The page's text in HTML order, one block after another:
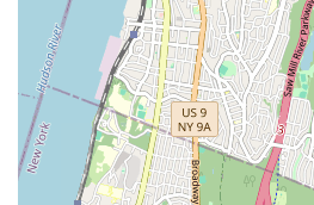
Whether you're dealing with a
boiler, or planning a major
Plumbing & Heating offers the
required to get the job done right
comprehensive range of services
plumbing and heating scenario,
invaluable resource for both
property owners in the New York